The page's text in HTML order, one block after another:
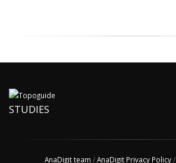
STUDIES
AnaDigit team /AnaDigit Privacy Policy/